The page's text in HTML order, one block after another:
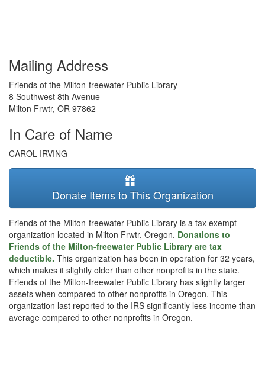
Mailing Address
Friends of the Milton-freewater Public Library
8 Southwest 8th Avenue
Milton Frwtr, OR 97862
In Care of Name
CAROL IRVING
Donate Items to This Organization
Friends of the Milton-freewater Public Library is a tax exempt
organization located in Milton Frwtr, Oregon. Donations to
Friends of the Milton-freewater Public Library are tax
deductible. This organization has been in operation for 32 years,
which makes it slightly older than other nonprofits in the state.
Friends of the Milton-freewater Public Library has slightly larger
assets when compared to other nonprofits in Oregon. This
organization last reported to the IRS significantly less income than
average compared to other nonprofits in Oregon.